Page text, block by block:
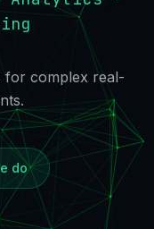
for complex real-
do